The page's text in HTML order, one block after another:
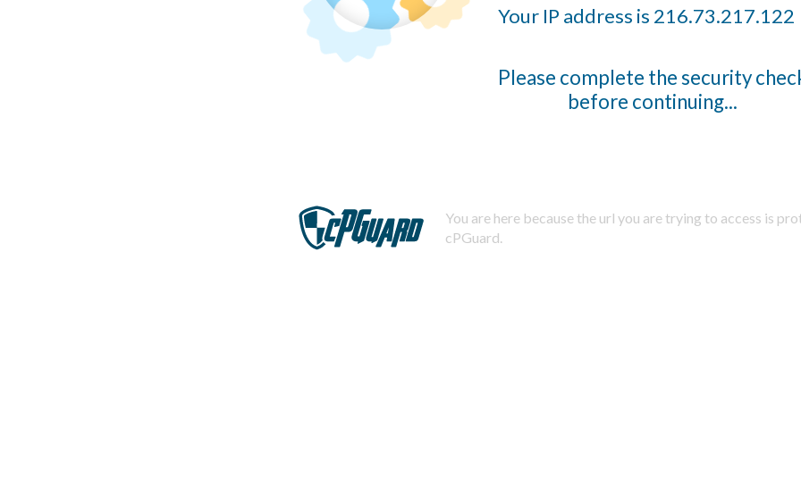
Your IP address is 216.73.217.122
Please complete the security
before continuing...
You are here because the url you are trying to access is
cPGuard.